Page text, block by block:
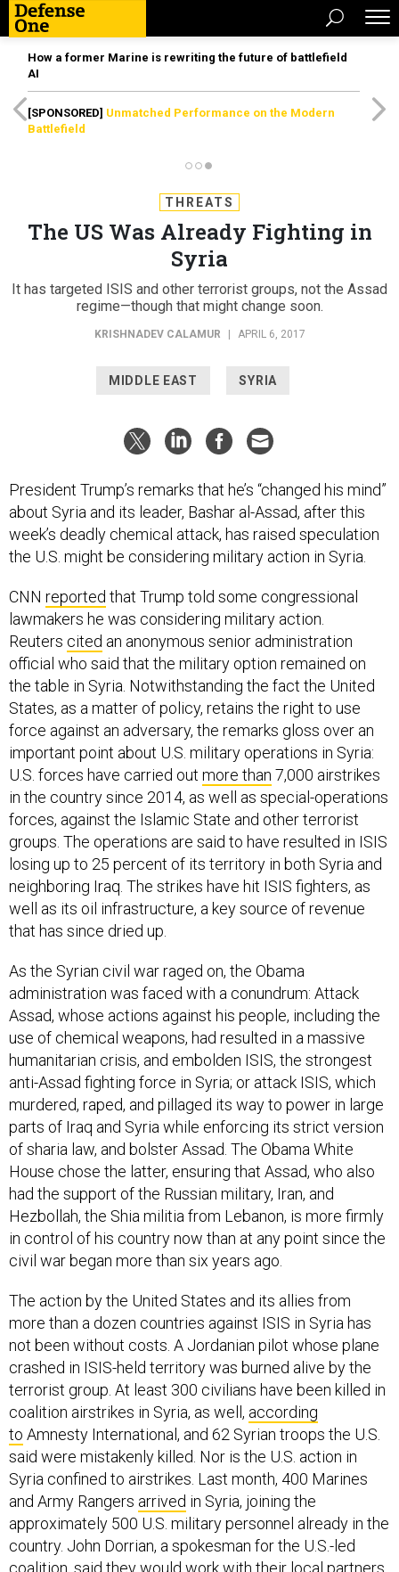
How a former Marine is rewriting the future of battlefield
AI
[SPONSORED] Unmatched Performance on the Modern
Battlefield
THREATS
The US Was Already Fighting in
Syria
It has targeted ISIS and other terrorist groups, not the Assad
regime—though that might change soon.
KRISHNADEV CALAMUR APRIL 6, 2017
MIDDLE EAST SYRIA
President Trump’s remarks that he’s “changed his mind”
about Syria and its leader, Bashar al-Assad, after this
week’s deadly chemical attack, has raised speculation
the U.S. might be considering military action in Syria.
CNN reported that Trump told some congressional
lawmakers he was considering military action.
Reuters cited an anonymous senior administration
official who said that the military option remained on
the table in Syria. Notwithstanding the fact the United
States, as a matter of policy, retains the right to use
force against an adversary, the remarks gloss over an
important point about U.S. military operations in Syria:
U.S. forces have carried out more than 7,000 airstrikes
in the country since 2014, as well as special-operations
forces, against the Islamic State and other terrorist
groups. The operations are said to have resulted in ISIS
losing up to 25 percent of its territory in both Syria and
neighboring Iraq. The strikes have hit ISIS fighters, as
well as its oil infrastructure, a key source of revenue
that has since dried up.
As the Syrian civil war raged on, the Obama
administration was faced with a conundrum: Attack
Assad, whose actions against his people, including the
use of chemical weapons, had resulted in a massive
humanitarian crisis, and embolden ISIS, the strongest
anti-Assad fighting force in Syria; or attack ISIS, which
murdered, raped, and pillaged its way to power in large
parts of Iraq and Syria while enforcing its strict version
of sharia law, and bolster Assad. The Obama White
House chose the latter, ensuring that Assad, who also
had the support of the Russian military, Iran, and
Hezbollah, the Shia militia from Lebanon, is more firmly
in control of his country now than at any point since the
civil war began more than six years ago.
The action by the United States and its allies from
more than a dozen countries against ISIS in Syria has
not been without costs. A Jordanian pilot whose plane
crashed in ISIS-held territory was burned alive by the
terrorist group. At least 300 civilians have been killed in
coalition airstrikes in Syria, as well, according
to Amnesty International, and 62 Syrian troops the U.S.
said were mistakenly killed. Nor is the U.S. action in
Syria confined to airstrikes. Last month, 400 Marines
and Army Rangers arrived in Syria, joining the
approximately 500 U.S. military personnel already in the
country. John Dorrian, a spokesman for the U.S.-led
coalition, said they would work with their local partners